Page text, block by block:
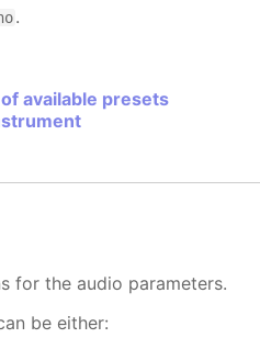
.
available presets
for the audio parameters.
be either: